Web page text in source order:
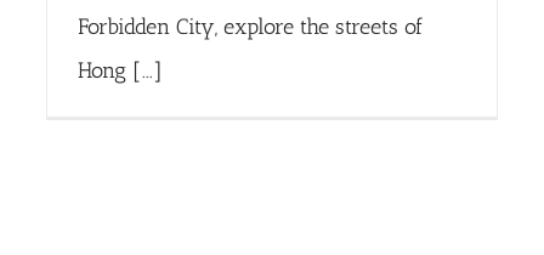
Forbidden City, explore the streets of
Hong [...]